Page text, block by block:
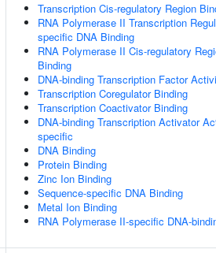
Transcription Cis-regulatory Region
RNA Polymerase II Transcription
specific DNA Binding
RNA Polymerase II Cis-regulatory
Binding
DNA-binding Transcription Factor
Transcription Coregulator Binding
Transcription Coactivator Binding
DNA-binding Transcription Activator
specific
DNA Binding
Protein Binding
Zinc Ion Binding
Sequence-specific DNA Binding
Metal Ion Binding
RNA Polymerase II-specific DNA-